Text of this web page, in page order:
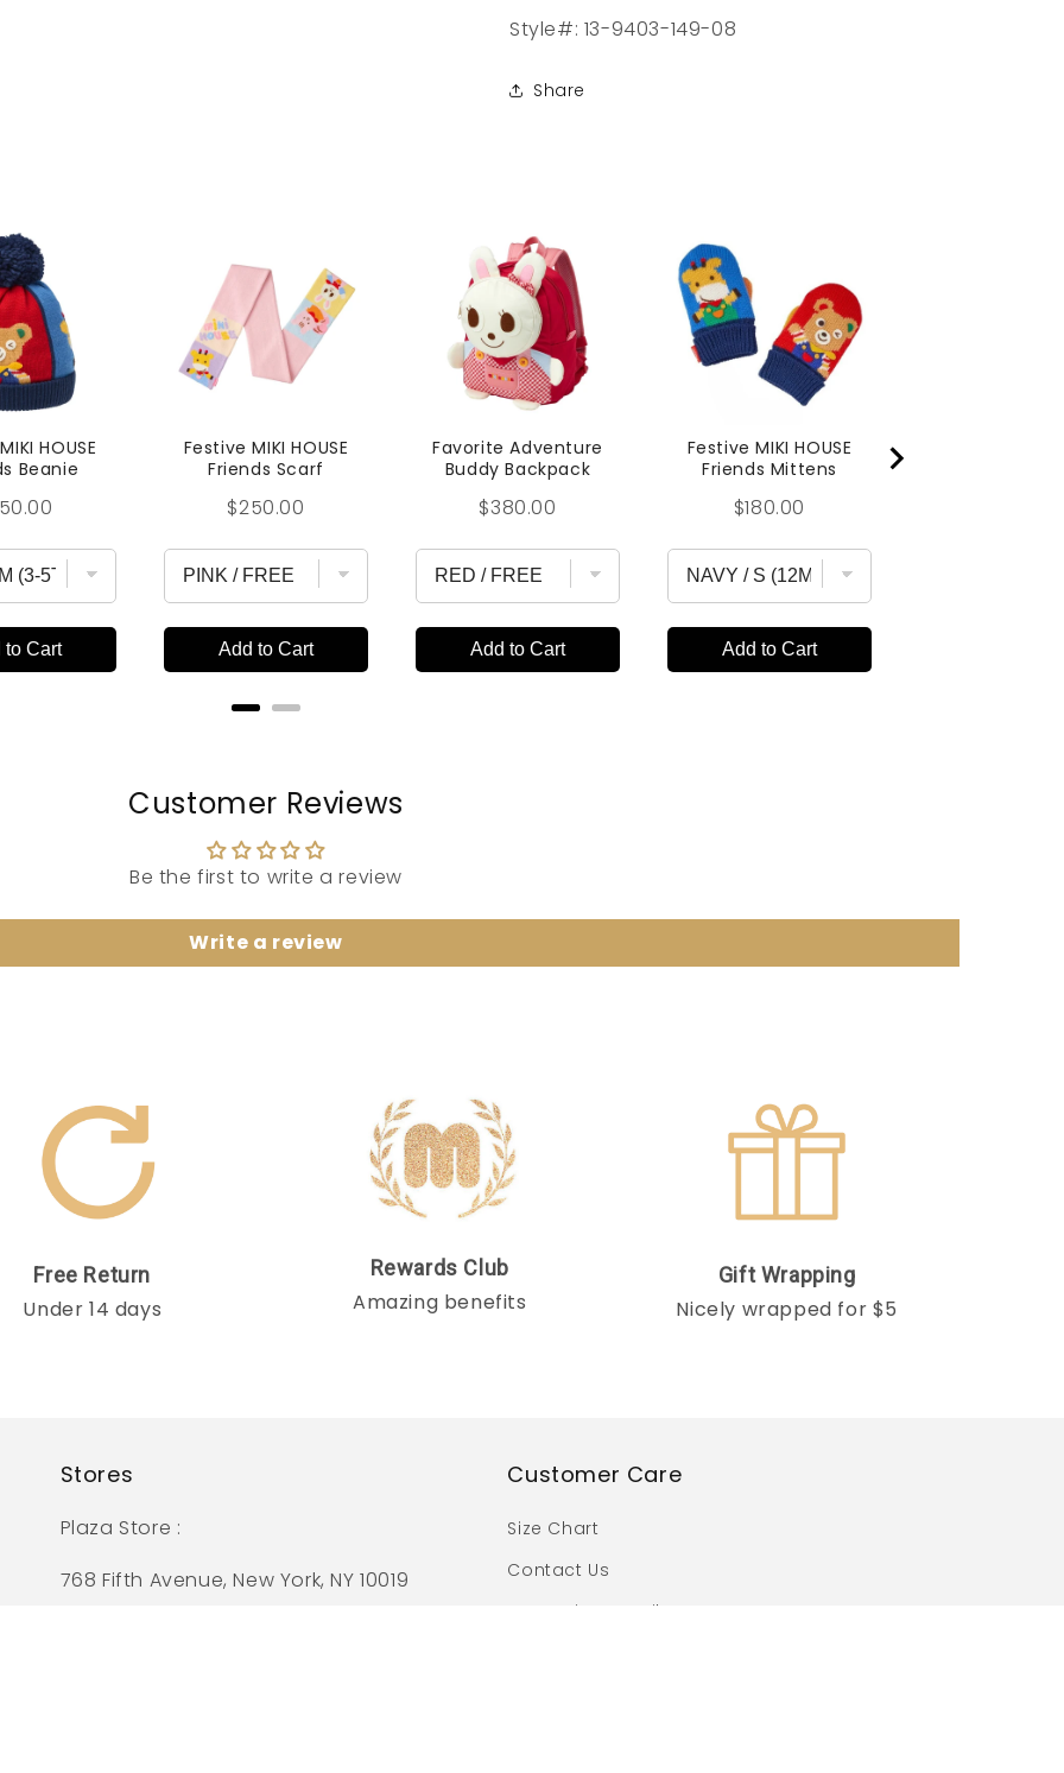
Style#: 13-9403-149-08
Share
HOUSE
Beanie
to Cart
Festive MIKI HOUSE
Friends Scarf
Price
$250.00
Add to Cart
Favorite Adventure
Buddy Backpack
Price
$380.00
Add to Cart
Festive MIKI HOUSE
Friends Mittens
Price
$180.00
Add to Cart
Customer Reviews
Be the first to write a review
Write a review
Free Return
Under 14 days
Rewards Club
Amazing benefits
Gift Wrapping
Nicely wrapped for $5
Stores
Plaza Store :
768 Fifth Avenue, New York, NY 10019
Customer Care
Size Chart
Contact Us
Promotion Details